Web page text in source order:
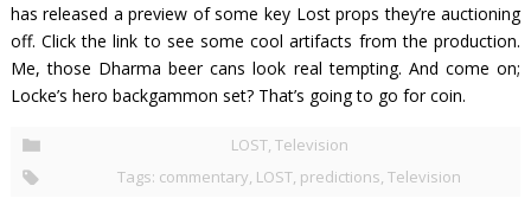
has released a preview of some key Lostprops they’re auctioning
off. Click the link to see some cool artifacts from the production.
Me, those Dharma beer cans look real tempting. And comeon;
Locke’s hero backgammon set? That’s going to go for coin.
LOST, Television
Tags: commentary, LOST, predictions,Television